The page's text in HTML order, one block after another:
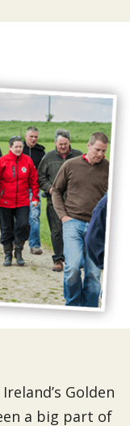
Golden
a big part of